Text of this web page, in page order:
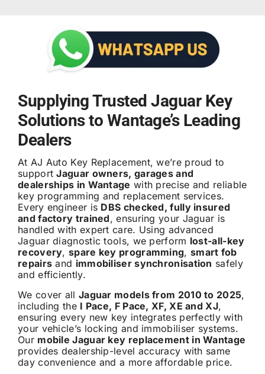
Supplying Trusted Jaguar Key
Solutions to Wantage’s Leading
Dealers
At AJ Auto Key Replacement, we’re proud to
supportJaguar owners, garages and
dealerships in Wantage with precise and reliable
key programming and replacement services.
Every engineer is DBS checked, fully insured
and factory trained, ensuring your Jaguar is
handled with expert care. Using advanced
Jaguar diagnostic tools, we perform lost-all-key
recovery,spare key programming, smart fob
repairs and immobiliser synchronisation safely
and efficiently.
We cover all Jaguar models from 2010 to 2025,
including the I Pace, F Pace, XF, XE and XJ,
ensuring every new key integrates perfectly with
your vehicle’s locking and immobiliser systems.
Our mobile Jaguar key replacement in Wantage
provides dealership-level accuracy with same
day convenience and a more affordable price.